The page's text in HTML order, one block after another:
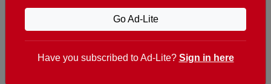
e. info@theportugalnews.com
8400-415 Lagoa - Portugal
Go Ad-Lite
Have you subscribed to Ad-Lite? Sign in here